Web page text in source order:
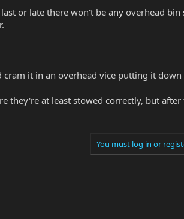
or late there won't be any overhead bin
it in an overhead vice putting it down
they're at least stowed correctly, but
You must log in or